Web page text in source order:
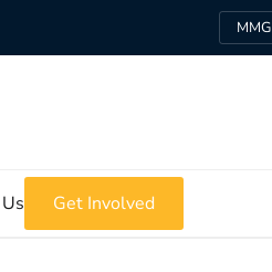
MMG
Get Involved